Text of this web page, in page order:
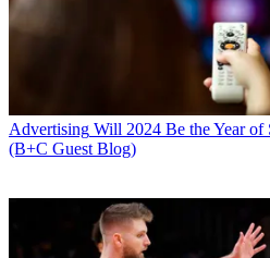
Advertising Will 2024 Be the Year
(B+C Guest Blog)